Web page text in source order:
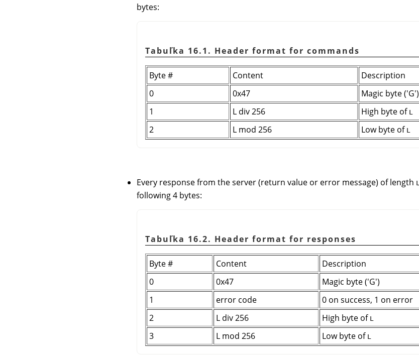
bytes:
Tabuľka 16.1. Header format for commands
Byte # Content
Description
0
0x47
Magic byte ('G')
1
L div 256 High byte of L
2 L mod 256 Low byte of L
Every response from the server (return value or error message) of length L
following 4 bytes:
Tabuľka 16.2. Header format for responses
Byte # Content
Description
0
0x47
Magic byte ('G')
1
error code
0 on success, 1 on error
2
L div 256 High byte of L
3 L mod 256 Low byte of L